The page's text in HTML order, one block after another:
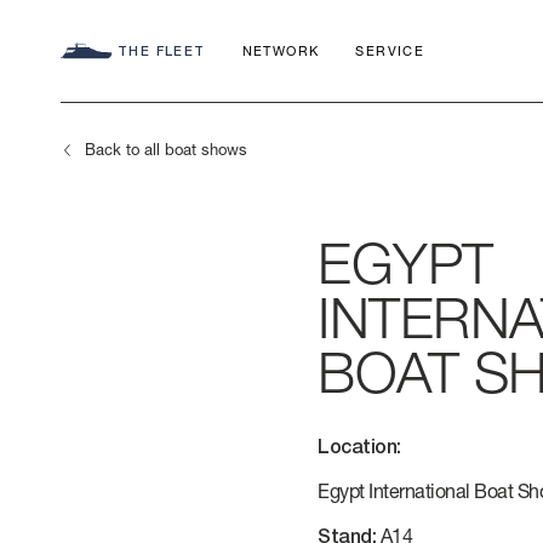
THE FLEET NETWORK SERVICE
SEADECK
MAGELLANO
CHARTER
AZIMUT
HERITAGE
CONTACTS
Back to all boat shows
EGYPT
BOAT
Location:
Egypt International Boat
Stand: A14